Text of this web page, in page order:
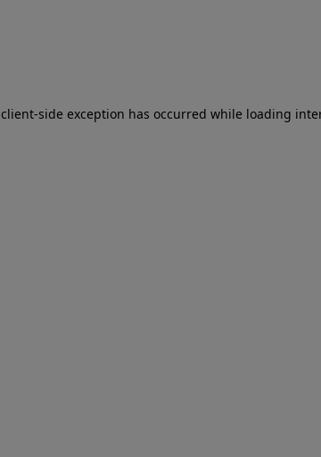
client-side exception has occurred while loading